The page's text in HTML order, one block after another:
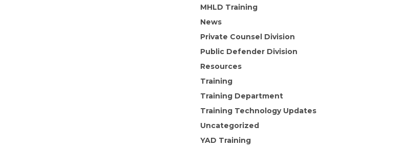
MHLD Training
News
Private Counsel Division
Public Defender Division
Resources
Training
Training Department
Training Technology Updates
Uncategorized
YAD Training